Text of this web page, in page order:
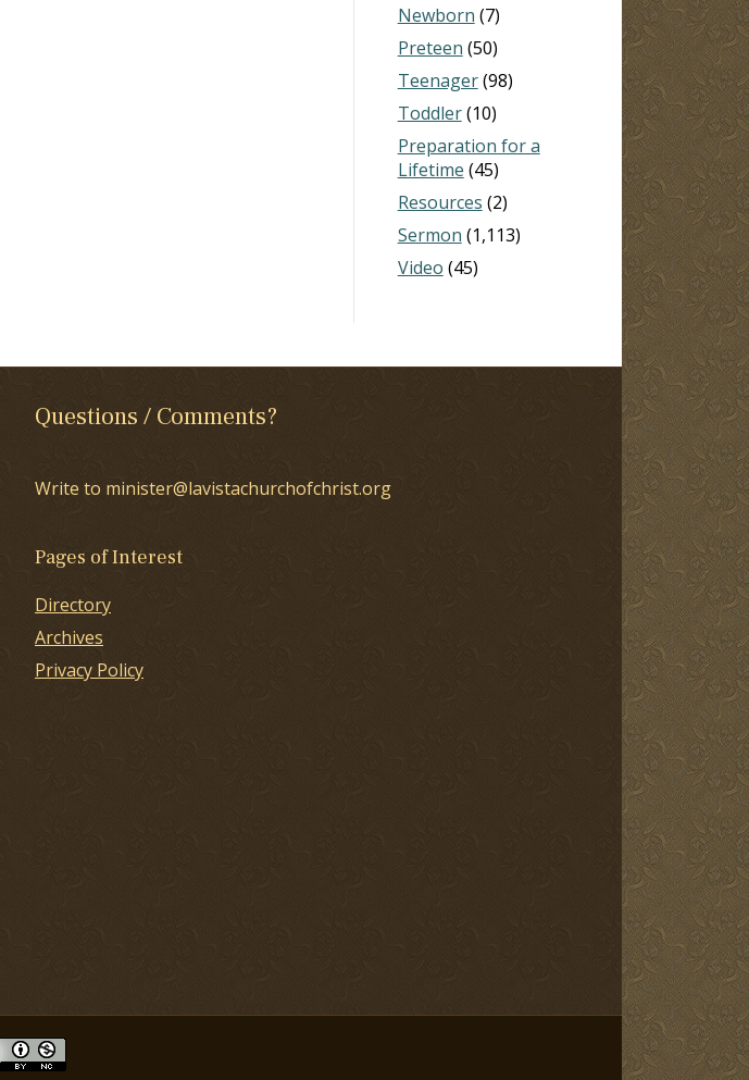
Newborn (7)
Preteen (50)
Teenager(98)
Toddler(10)
Preparation for a
Lifetime (45)
Resources (2)
Sermon (1,113)
Video (45)
Questions / Comments?
Write to minister@lavistachurchofchrist.org
Pages of Interest
Directory
Archives
Privacy Policy